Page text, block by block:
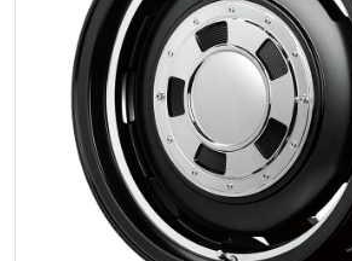
News
Official SNS